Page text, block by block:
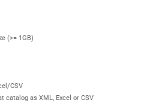
(>= 1GB)
CSV
catalog as XML, Excel or CSV